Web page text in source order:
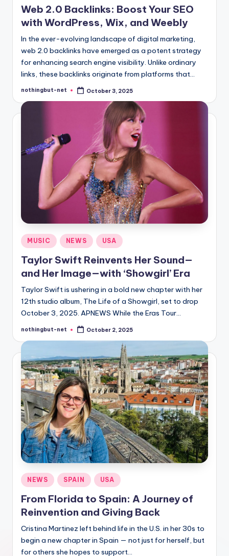
Web 2.0 Backlinks: Boost Your SEO
with WordPress, Wix, and Weebly
In the ever-evolving landscape of digital marketing,
web 2.0 backlinks have emerged as a potent strategy
for enhancing search engine visibility. Unlike ordinary
links, these backlinks originate from platforms that…
Posted
nothingbut-net October 3, 2025
Posted
in
MUSIC NEWS USA
Taylor Swift Reinvents Her Sound—
and Her Image—with ‘Showgirl’ Era
Taylor Swift is ushering in a bold new chapter with her
12th studio album, The Life of a Showgirl, set to drop
October 3, 2025. APNEWS While the Eras Tour…
Posted
nothingbut-net October 2, 2025
Posted
in
NEWS SPAIN USA
From Florida to Spain: A Journey of
Reinvention and Giving Back
Cristina Martinez left behind life in the U.S. in her 30s to
begin a new chapter in Spain — not just for herself, but
for others she hopes to support…